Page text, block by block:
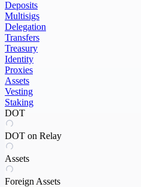
Deposits
Multisigs
Delegation
Transfers
Treasury
Identity
Proxies
Assets
Vesting
Staking
DOT
DOT on Relay
Assets
Foreign Assets